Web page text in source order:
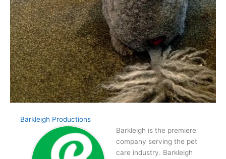
Barkleigh Productions
Barkleigh is the premiere
company serving the pet
care industry. Barkleigh